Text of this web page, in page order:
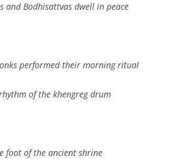
and Bodhisattvas dwell in peace
performed their morning ritual
of the khengreg drum
foot of the ancient shrine